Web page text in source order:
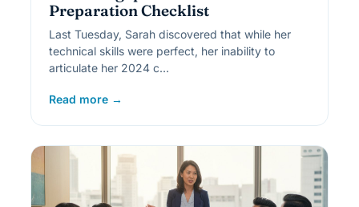
Preparation Checklist
Last Tuesday, Sarah discovered that while her
technical skills were perfect, her inability to
articulate her 2024 c…
Read more →